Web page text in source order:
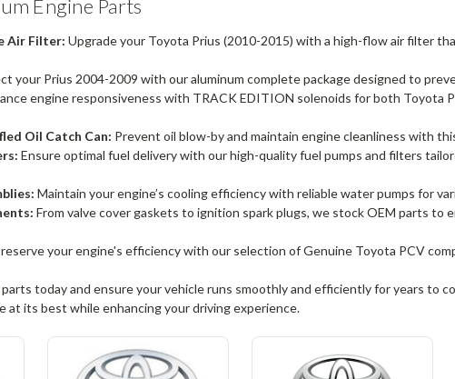
Engine Parts
Air Filter: Upgrade your Toyota Prius (2010-2015) with a high-flow air filter
your Prius 2004-2009 with our aluminum complete package designed to
engine responsiveness with TRACK EDITION solenoids for both Toyota
Oil Catch Can: Prevent oil blow-by and maintain engine cleanliness with
Ensure optimal fuel delivery with our high-quality fuel pumps and filters
Maintain your engine’s cooling efficiency with reliable water pumps for
From valve cover gaskets to ignition spark plugs, we stock OEM parts to
your engine's efficiency with our selection of Genuine Toyota PCV
today and ensure your vehicle runs smoothly and efficiently for years to
at its best while enhancing your driving experience.